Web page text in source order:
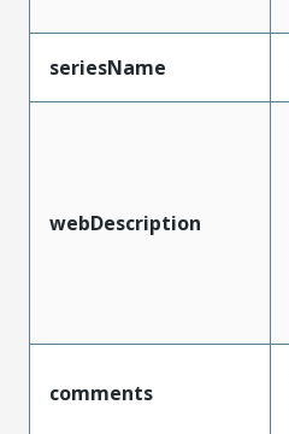
seriesName
webDescription
comments